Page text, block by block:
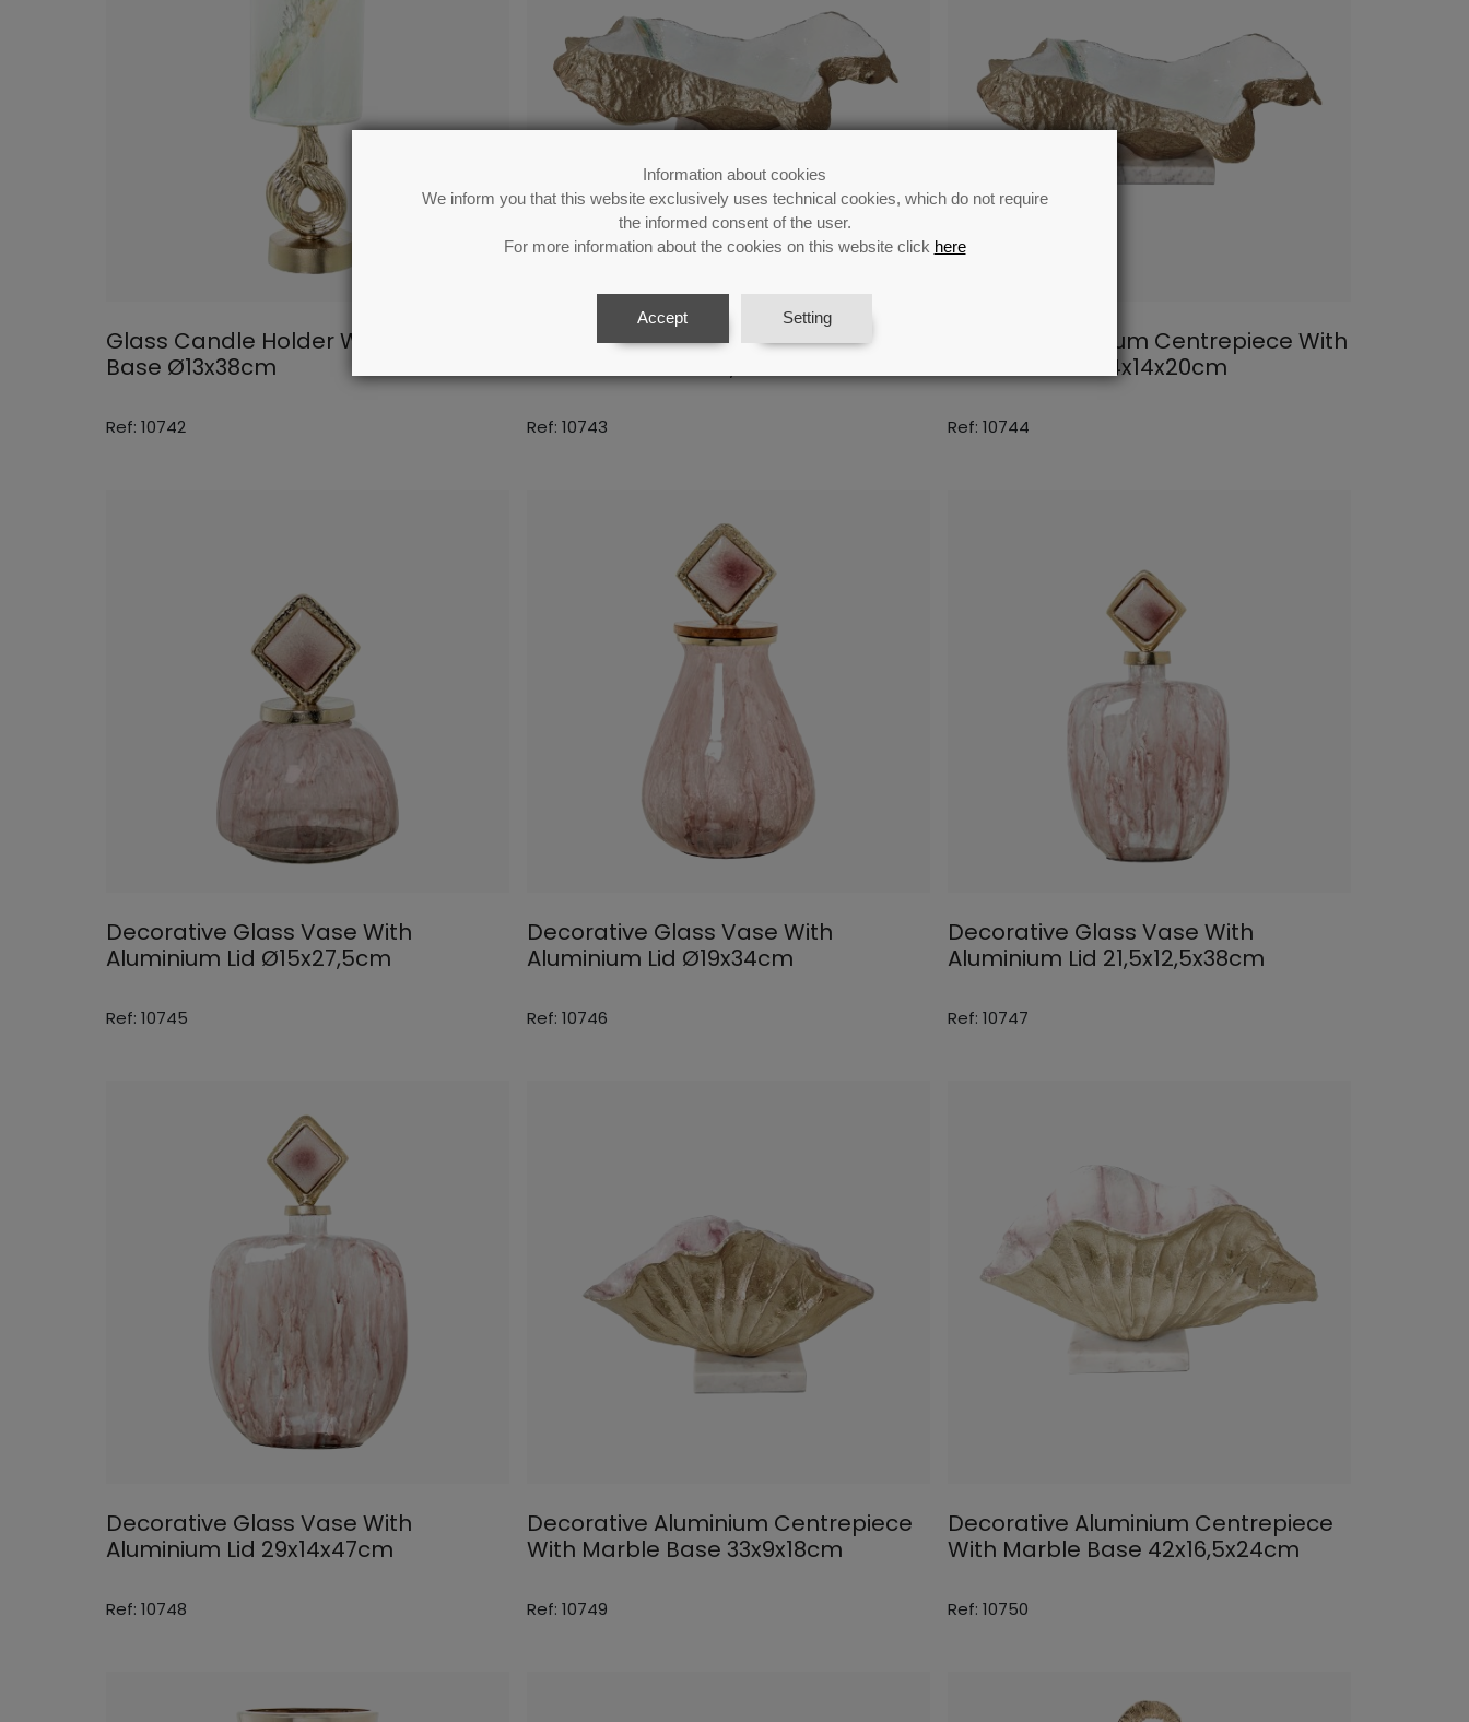
Information about cookies
We inform you that this website exclusively uses technical cookies, which do not require
the informed consent of the user.
For more information about the cookies on this website click here
Accept Setting
Glass Candle Holder With Aluminium
Base Ø13x38cm
Ref: 10742
Golden Aluminium Centrepiece With
Ref: 10743
Golden Aluminium Centrepiece With
Marble Base 44x14x20cm
Ref: 10744
Decorative Glass Vase With
Aluminium Lid Ø15x27,5cm
Ref: 10745
Decorative Glass Vase With
Aluminium Lid Ø19x34cm
Ref: 10746
Decorative Glass Vase With
Aluminium Lid 21,5x12,5x38cm
Ref: 10747
Decorative Glass Vase With
Aluminium Lid 29x14x47cm
Ref: 10748
Decorative Aluminium Centrepiece
With Marble Base 33x9x18cm
Ref: 10749
Decorative Aluminium Centrepiece
With Marble Base 42x16,5x24cm
Ref: 10750